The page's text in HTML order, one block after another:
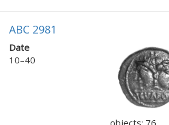
ABC 2981
objects: 76
Date
10–40